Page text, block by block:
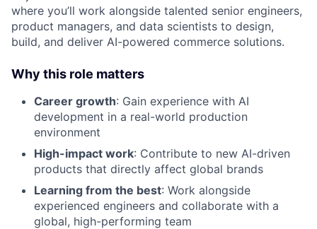
where you’ll work alongside talented senior engineers,
product managers, and data scientists to design,
build, and deliver AI-powered commerce solutions.
Why this role matters
Career growth: Gain experience with AI
development in a real-world production
environment
High-impact work: Contribute to new AI-driven
products that directly affect global brands
Learning from the best: Work alongside
experienced engineers and collaborate with a
global, high-performing team